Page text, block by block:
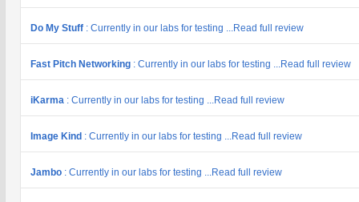
Do My Stuff : Currently in our labs for testing ...Read full review
Fast Pitch Networking : Currently in our labs for testing ...Read full review
iKarma : Currently in our labs for testing ...Read full review
Image Kind : Currently in our labs for testing ...Read full review
Jambo : Currently in our labs for testing ...Read full review